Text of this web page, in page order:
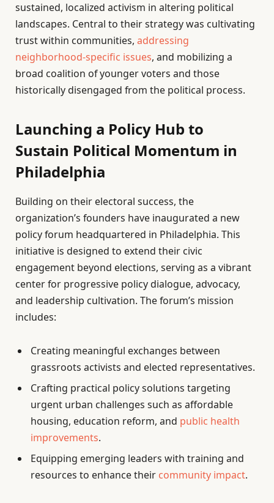
sustained, localized activism in altering political
landscapes. Central to their strategy was cultivating
trust within communities, addressing
neighborhood-specific issues, and mobilizing a
broad coalition of younger voters and those
historically disengaged from the political process.
Launching a Policy Hub to
Sustain Political Momentum in
Philadelphia
Building on their electoral success, the
organization’s founders have inaugurated a new
policy forum headquartered in Philadelphia. This
initiative is designed to extend their civic
engagement beyond elections, serving as a vibrant
center for progressive policy dialogue, advocacy,
and leadership cultivation. The forum’s mission
includes:
Creating meaningful exchanges between
grassroots activists and elected representatives.
Crafting practical policy solutions targeting
urgent urban challenges such as affordable
housing, education reform, and public health
improvements.
Equipping emerging leaders with training and
resources to enhance their community impact.